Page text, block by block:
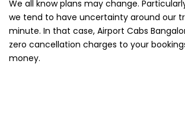
We all know plans may change.
we tend to have uncertainty around our
minute. In that case, Airport Cabs
zero cancellation charges to your
money.